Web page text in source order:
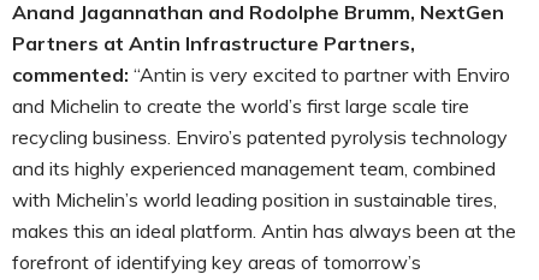
Anand Jagannathan and Rodolphe Brumm, NextGen
Partners at Antin Infrastructure Partners,
commented: “Antin is very excited to partner with Enviro
and Michelin to create the world’s first large scale tire
recycling business. Enviro’s patented pyrolysis technology
and its highly experienced management team, combined
with Michelin’s world leading position in sustainable tires,
makes this an ideal platform. Antin has always been at the
forefront of identifying key areas of tomorrow’s